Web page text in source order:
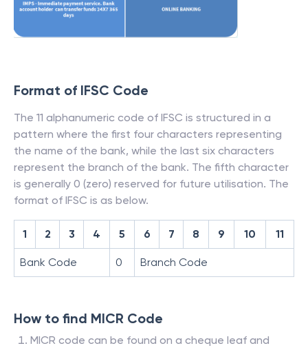
Format of IFSC Code
The 11 alphanumeric code of IFSC is structured in a
pattern where the first four characters representing
the name of the bank, while the last six characters
represent the branch of the bank. The fifth character
is generally 0 (zero) reserved for future utilisation. The
format of IFSC is as below.
1 2 3 4 5 6 7 8 9 10 11
Bank Code 0 Branch Code
How to find MICR Code
MICR code can be found on a cheque leaf and